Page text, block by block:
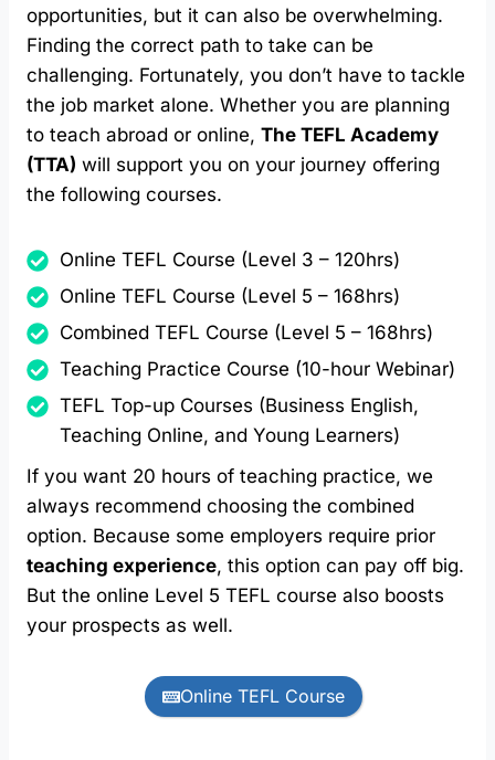
opportunities, but it can also be overwhelming.
Finding the correct path to take can be
challenging. Fortunately, you don’t have to tackle
the job market alone. Whether you are planning
to teach abroad or online, The TEFL Academy
(TTA) will support you on your journey offering
the following courses.
Online TEFL Course (Level 3 – 120hrs)
Online TEFL Course (Level 5 – 168hrs)
Combined TEFL Course (Level 5 – 168hrs)
Teaching Practice Course (10-hour Webinar)
TEFL Top-up Courses (Business English,
Teaching Online, and Young Learners)
If you want 20 hours of teaching practice, we
always recommend choosing the combined
option. Because some employers require prior
teaching experience, this option can pay off big.
But the online Level 5 TEFL course also boosts
your prospects as well.
Online TEFL Course